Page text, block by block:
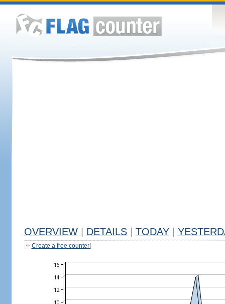
OVERVIEW DETAILS TODAY
Create a free counter!